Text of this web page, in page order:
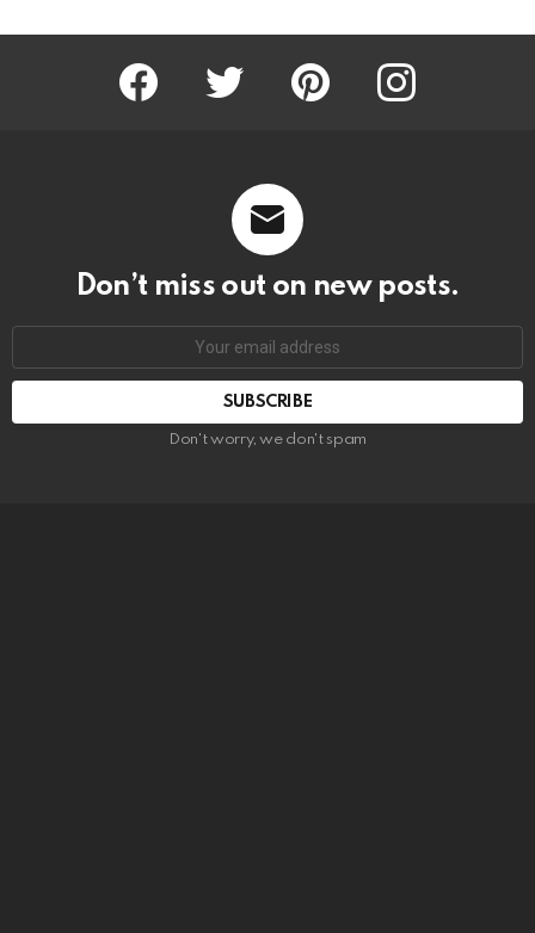
Facebook Twitter Pinterest Instagram
Don’t miss out on new posts.
SUBSCRIBE
Don't worry, we don't spam